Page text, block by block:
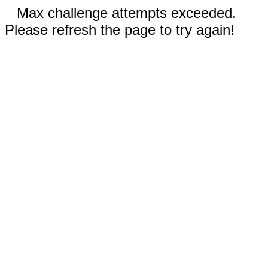
Max challenge attempts exceeded.
Please refresh the page to try again!